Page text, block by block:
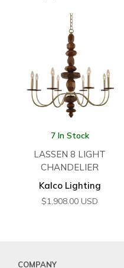
7 In Stock
LASSEN 8 LIGHT
CHANDELIER
Kalco Lighting
$1,908.00 USD
COMPANY